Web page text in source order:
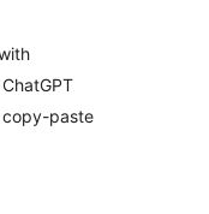
copy-paste